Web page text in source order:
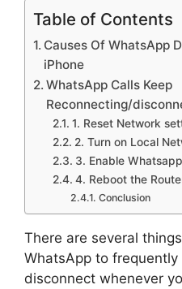
Table of Contents
Causes Of WhatsApp
iPhone
WhatsApp Calls Keep
Reconnecting/
1. Reset Network
2. Turn on Local
3. Enable
4. Reboot the
Conclusion
There are several
WhatsApp to
disconnect whenever